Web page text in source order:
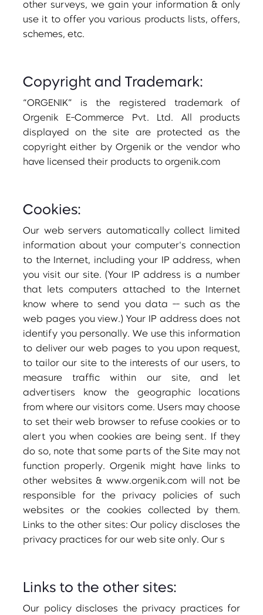
other surveys, we gain your information & only
use it to offer you various products lists, offers,
schemes, etc.
Copyright and Trademark:
“ORGENIK” is the registered trademark of
Orgenik E-Commerce Pvt. Ltd. All products
displayed on the site are protected as the
copyright either by Orgenik or the vendor who
have licensed their products to orgenik.com
Cookies:
Our web servers automatically collect limited
information about your computer's connection
to the Internet, including your IP address, when
you visit our site. (Your IP address is a number
that lets computers attached to the Internet
know where to send you data -- such as the
web pages you view.) Your IP address does not
identify you personally. We use this information
to deliver our web pages to you upon request,
to tailor our site to the interests of our users, to
measure traffic within our site, and let
advertisers know the geographic locations
from where our visitors come. Users may choose
to set their web browser to refuse cookies or to
alert you when cookies are being sent. If they
do so, note that some parts of the Site may not
function properly. Orgenik might have links to
other websites & www.orgenik.com will not be
responsible for the privacy policies of such
websites or the cookies collected by them.
Links to the other sites: Our policy discloses the
privacy practices for our web site only. Our s
Links to the other sites:
Our policy discloses the privacy practices for